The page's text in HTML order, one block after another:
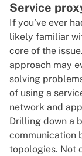
Service
If you’ve ever
likely familiar
core of the
approach may
solving
of using a
network and
Drilling down a
communication
topologies. Not